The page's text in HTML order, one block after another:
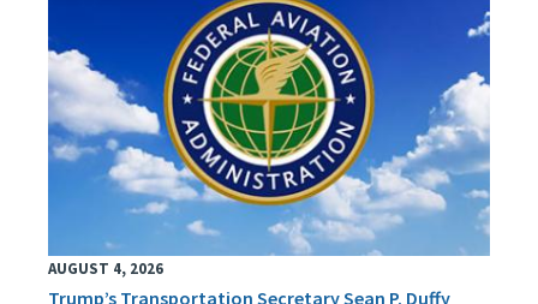
AUGUST 4, 2026
Trump’s Transportation Secretary Sean P. Duffy